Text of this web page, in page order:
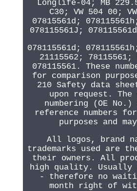
Longlife-04; MB
C30; VW 504 00;
07815561d;
078115561J;
078115561d;
21115562; 78115561;
078115561. These
for comparison
210 Safety data
upon request.
numbering (OE
reference numbers
purposes and
All logos, brand
trademarks used are
their owners. All
high quality.
- therefore no
month right of